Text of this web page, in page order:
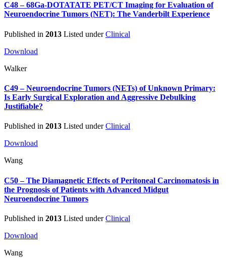
C48 – 68Ga-DOTATATE PET/CT Imaging for Evaluation of
Neuroendocrine Tumors (NET): The Vanderbilt Experience
Published in 2013 Listed underClinical
Download
Walker
C49 – Neuroendocrine Tumors (NETs) of Unknown Primary:
Is Early Surgical Exploration and Aggressive Debulking
Justifiable?
Published in 2013 Listed underClinical
Download
Wang
C50 – The Diamagnetic Effects of Peritoneal Carcinomatosis in
the Prognosis of Patients with Advanced Midgut
Neuroendocrine Tumors
Published in 2013 Listed underClinical
Download
Wang